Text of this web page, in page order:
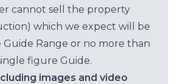
cannot sell the property
which we expect will be
Range or no more than
figure Guide.
images and video